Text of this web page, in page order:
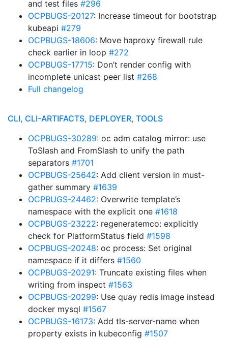
and test files #296
OCPBUGS-20127: Increase timeout for bootstrap
kubeapi #279
OCPBUGS-18606: Move haproxy firewall rule
check earlier in loop #272
OCPBUGS-17715: Don’t render config with
incomplete unicast peer list #268
Full changelog
CLI, CLI-ARTIFACTS, DEPLOYER, TOOLS
OCPBUGS-30289: oc adm catalog mirror: use
ToSlash and FromSlash to unify the path
separators #1701
OCPBUGS-25642: Add client version in must-
gather summary #1639
OCPBUGS-24462: Overwrite template’s
namespace with the explicit one #1618
OCPBUGS-23222: regeneratemco: explicitly
check for PlatformStatus field #1598
OCPBUGS-20248: oc process: Set original
namespace if it differs #1560
OCPBUGS-20291: Truncate existing files when
writing from inspect #1563
OCPBUGS-20299: Use quay redis image instead
docker mysql #1567
OCPBUGS-16173: Add tls-server-name when
property exists in kubeconfig #1507